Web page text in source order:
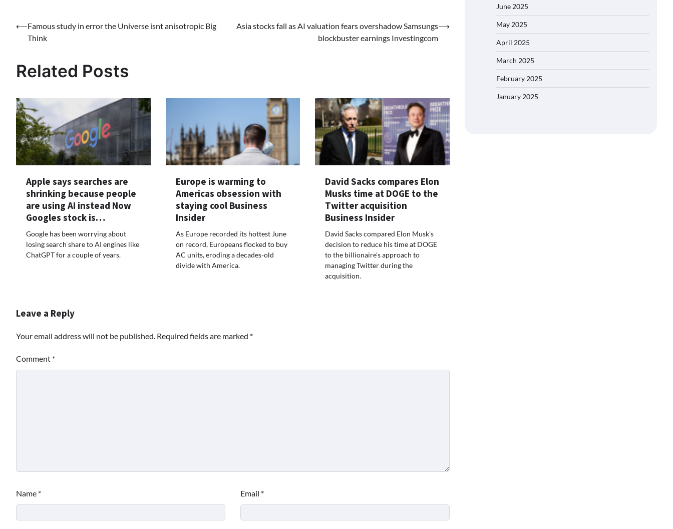
Post
navigation
⟵Famous study in error the Universe isnt anisotropic Big
Think
Asia stocks fall as AI valuation fears overshadow Samsungs
blockbuster earnings Investingcom
⟶
Related Posts
Apple says searches are
shrinking because people
are using AI instead Now
Googles stock is…
Google has been worrying about
losing search share to AI engines like
ChatGPT for a couple of years.
Europe is warming to
Americas obsession with
staying cool Business
Insider
As Europe recorded its hottest June
on record, Europeans flocked to buy
AC units, eroding a decades-old
divide with America.
David Sacks compares Elon
Musks time at DOGE to the
Twitter acquisition
Business Insider
David Sacks compared Elon Musk's
decision to reduce his time at DOGE
to the billionaire's approach to
managing Twitter during the
acquisition.
Leave a Reply
Your email address will not be published. Required fields are marked *
Comment *
Name * Email *
June 2025
May 2025
April 2025
March 2025
February 2025
January 2025